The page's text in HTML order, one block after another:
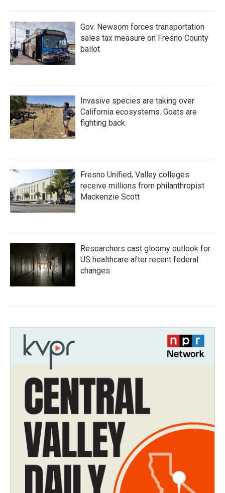
Gov. Newsom forces transportation
sales tax measure on Fresno County
ballot
Invasive species are taking over
California ecosystems. Goats are
fighting back.
Fresno Unified, Valley colleges
receive millions from philanthropist
Mackenzie Scott
Researchers cast gloomy outlook for
US healthcare after recent federal
changes